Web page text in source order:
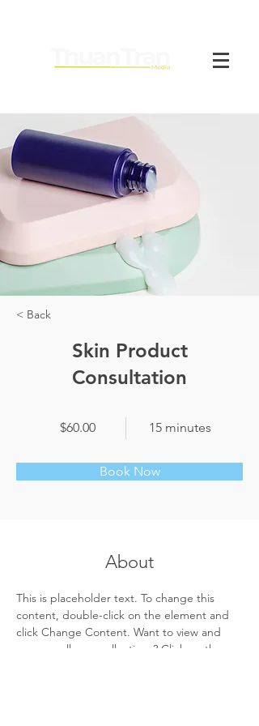
< Back
Skin Product
Consultation
$60.00 15 minutes
Book Now
About
This is placeholder text. To change this
content, double-click on the element and
click Change Content. Want to view and
manage all your collections? Click on the